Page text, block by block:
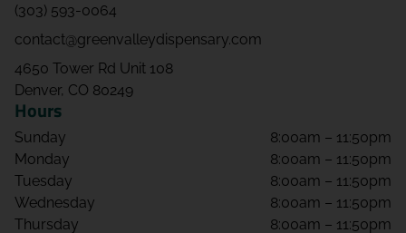
(303) 593-0064
contact@greenvalleydispensary.com
4650 Tower Rd Unit 108
Denver, CO 80249
Hours
Sunday
8:00am – 11:50pm
Monday
8:00am – 11:50pm
Tuesday
8:00am – 11:50pm
Wednesday
8:00am – 11:50pm
Thursday
8:00am – 11:50pm